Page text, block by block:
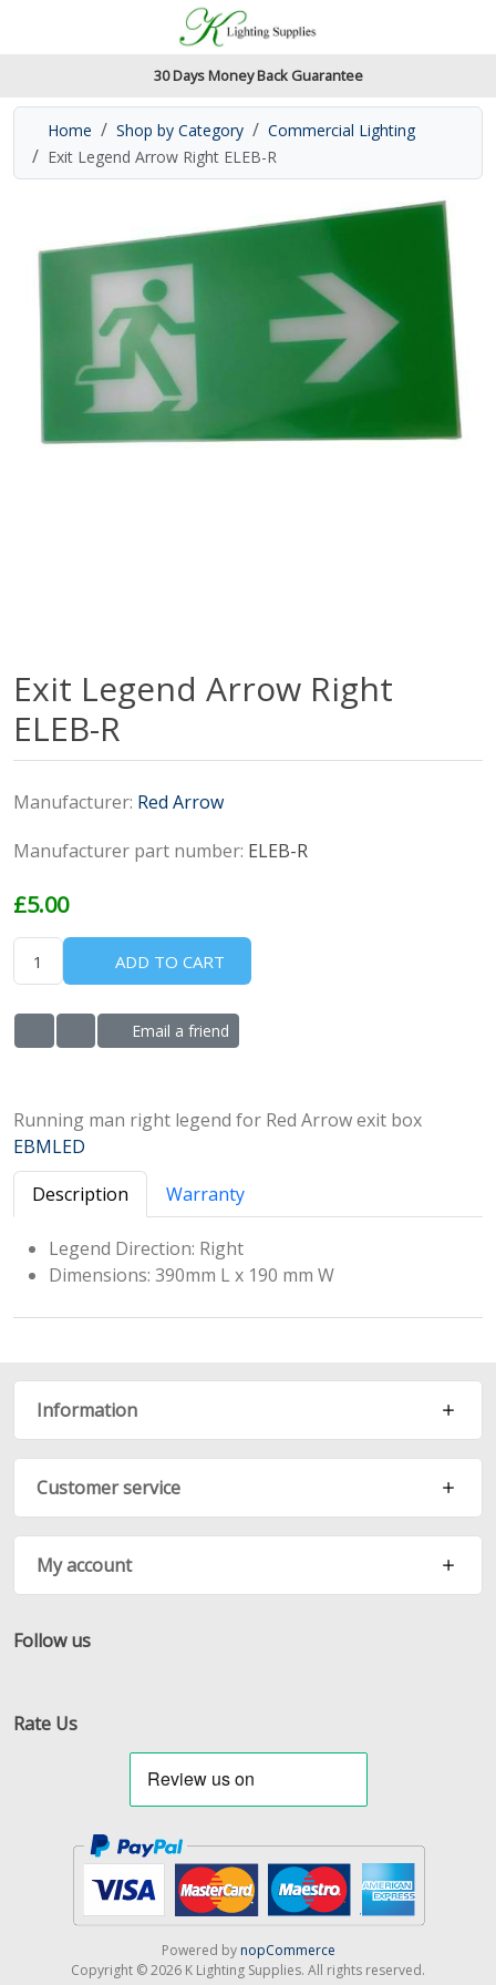
Accessibility Features
Read our accessibiltiy statement
30 Days Money Back Guarantee
Home Shop by Category
Commercial Lighting
Exit Legend Arrow Right ELEB-R
Exit Legend Arrow Right
ELEB-R
Manufacturer: Red Arrow
Manufacturer part number: ELEB-R
£5.00
ADD TO CART
ADD TO WISHLIST
ADD TO COMPARE LIST
Email a friend
Running man right legend for Red Arrow exit box
EBMLED
Description
Warranty
Legend Direction: Right
Dimensions: 390mm L x 190 mm W
Information
Customer service
My account
Follow us
Rate Us
Powered by nopCommerce
Copyright © 2026 K Lighting Supplies. All rights reserved.